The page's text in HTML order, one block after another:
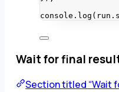
console . log (run .
Wait for final
Section titled “Wait